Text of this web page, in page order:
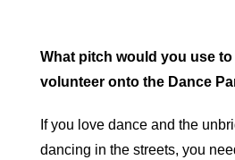
What pitch would you use to
volunteer onto the Dance
If you love dance and the
dancing in the streets, you